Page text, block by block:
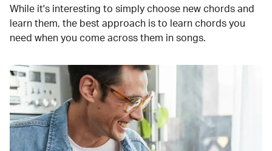
While it's interesting to simply choose new chords and
learn them, the best approach is to learn chords you
need when you come across them in songs.